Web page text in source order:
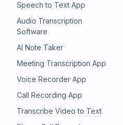
Speech to Text App
Audio Transcription
Software
AI Note Taker
Meeting Transcription App
Voice Recorder App
Call Recording App
Transcribe Video to Text